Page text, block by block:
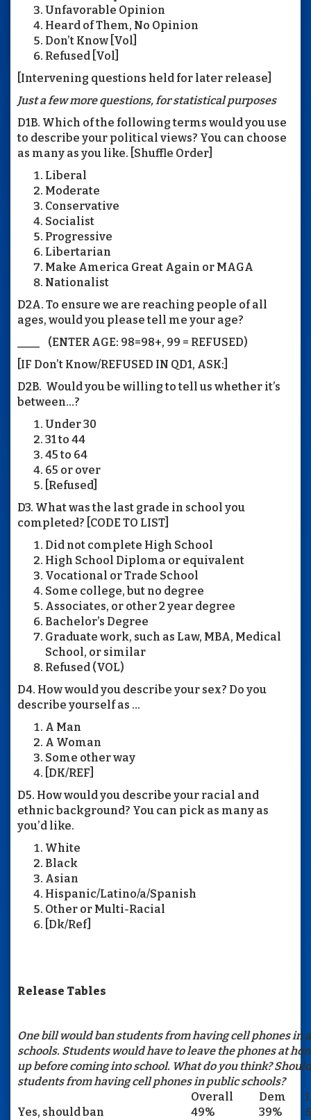
Unfavorable Opinion
Heard of Them, No Opinion
Don’t Know [Vol]
Refused [Vol]
[Intervening questions held for later release]
Just a few more questions, for statistical purposes
D1B. Which of the following terms would you use
to describe your political views? You can choose
as many as you like. [Shuffle Order]
Liberal
Moderate
Conservative
Socialist
Progressive
Libertarian
Make America Great Again or MAGA
Nationalist
D2A. To ensure we are reaching people of all
ages, would you please tell me your age?
____ (ENTER AGE: 98=98+, 99 = REFUSED)
[IF Don’t Know/REFUSED IN QD1, ASK:]
D2B. Would you be willing to tell us whether it’s
between...?
Under 30
31 to 44
45 to 64
65 or over
[Refused]
D3. What was the last grade in school you
completed? [CODE TO LIST]
Did not complete High School
High School Diploma or equivalent
Vocational or Trade School
Some college, but no degree
Associates, or other 2 year degree
Bachelor’s Degree
Graduate work, such as Law, MBA, Medical
School, or similar
Refused (VOL)
D4. How would you describe your sex? Do you
describe yourself as ...
A Man
A Woman
Some other way
[DK/REF]
D5. How would you describe your racial and
ethnic background? You can pick as many as
you’d like.
White
Black
Asian
Hispanic/Latino/a/Spanish
Other or Multi-Racial
[Dk/Ref]
Release Tables
One bill would ban students from having cell phones in
schools. Students would have to leave the phones at
up before coming into school. What do you think?
students from having cell phones in public schools?
Overall
Dem
Yes, should ban
49% 39%